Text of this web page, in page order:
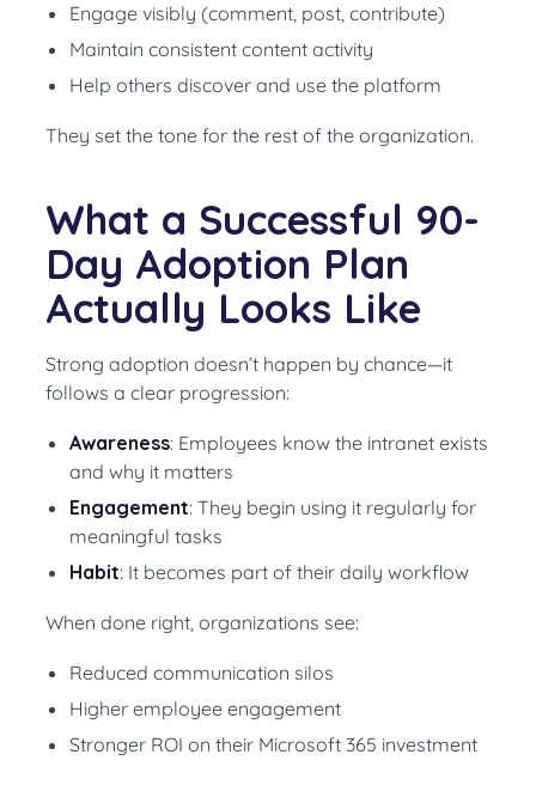
Engage visibly (comment, post, contribute)
Maintain consistent content activity
Help others discover and use the platform
They set the tone for the rest of the organization.
What a Successful 90-
Day Adoption Plan
Actually Looks Like
Strong adoption doesn’t happen by chance—it
follows a clear progression:
Awareness: Employees know the intranet exists
and why it matters
Engagement: They begin using it regularly for
meaningful tasks
Habit: It becomes part of their daily workflow
When done right, organizations see:
Reduced communication silos
Higher employee engagement
Stronger ROI on their Microsoft 365 investment